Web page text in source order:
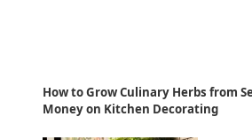
How to Grow Culinary Herbs from
Money on Kitchen Decorating